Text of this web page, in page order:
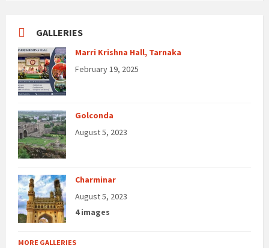
GALLERIES
Marri Krishna Hall, Tarnaka
February 19, 2025
Golconda
August 5, 2023
Charminar
August 5, 2023
4 images
MORE GALLERIES